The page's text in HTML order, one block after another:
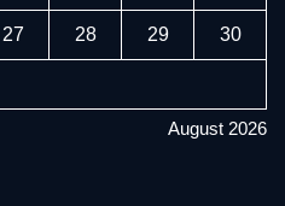
August 2026
27 28 29 30